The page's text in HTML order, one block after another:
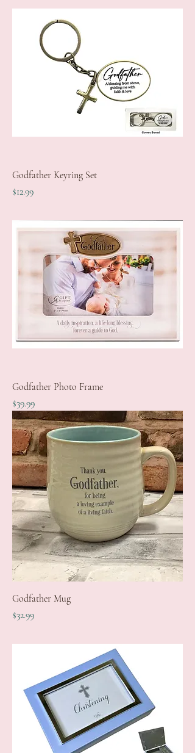
Godfather Keyring Set
Price
$12.99
Godfather Photo Frame
Price
$39.99
Godfather Mug
Price
$32.99